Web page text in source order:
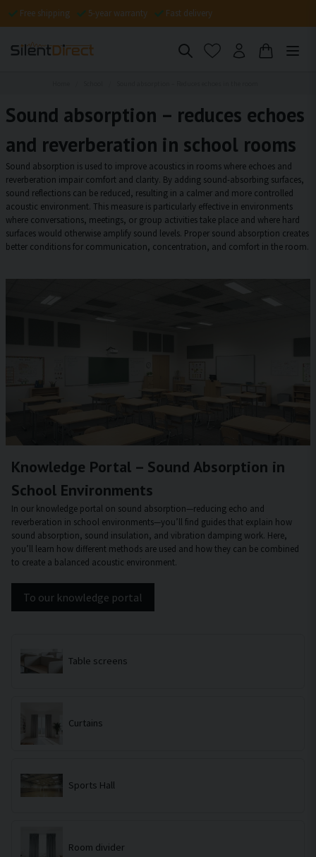
Free shipping 5-year warranty Fast delivery
Sound absorption – reduces echoes
and reverberation in school rooms
Sound absorption is used to improve acoustics in rooms where echoes and
reverberation impair comfort and clarity. By adding sound-absorbing surfaces,
sound reflections can be reduced, resulting in a calmer and more controlled
acoustic environment. This measure is particularly effective in environments
where conversations, meetings, or group activities take place and where hard
surfaces would otherwise amplify sound levels. Proper sound absorption creates
better conditions for communication, concentration, and comfort in the room.
Knowledge Portal – Sound Absorption in
School Environments
In our knowledge portal on sound absorption—reducing echo and
reverberation in school environments—you’ll find guides that explain how
sound absorption, sound insulation, and vibration damping work. Here,
you’ll learn how different methods are used and how they can be combined
to create a balanced acoustic environment.
To our knowledge portal
Table screens
Curtains
Sports Hall
Room divider